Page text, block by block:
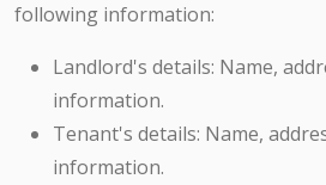
following information:
Landlord's details: Name,
information.
Tenant's details: Name,
information.